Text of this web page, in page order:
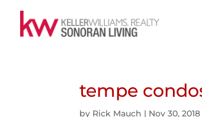
tempe
by Rick Mauch | Nov 30, 2018